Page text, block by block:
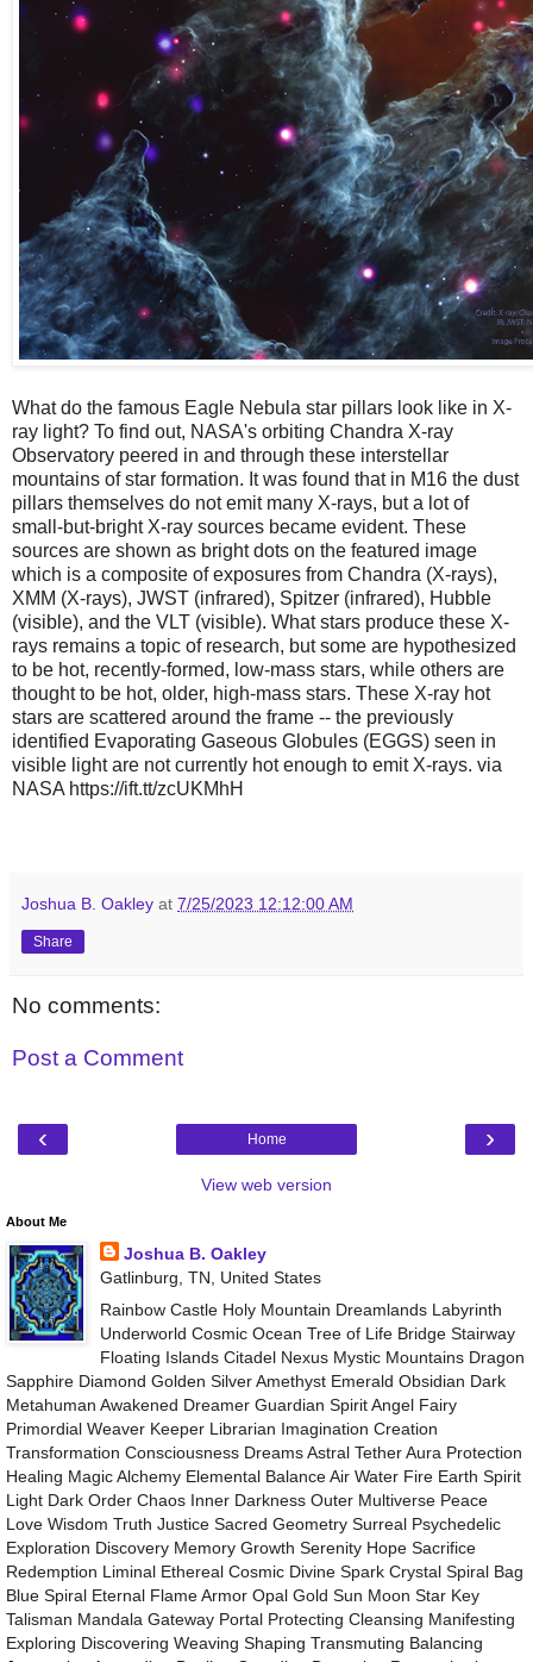
What do the famous Eagle Nebula star pillars look like in X-
ray light? To find out, NASA's orbiting Chandra X-ray
Observatory peered in and through these interstellar
mountains of star formation. It was found that in M16 the dust
pillars themselves do not emit many X-rays, but a lot of
small-but-bright X-ray sources became evident. These
sources are shown as bright dots on the featured image
which is a composite of exposures from Chandra (X-rays),
XMM (X-rays), JWST (infrared), Spitzer (infrared), Hubble
(visible), and the VLT (visible). What stars produce these X-
rays remains a topic of research, but some are hypothesized
to be hot, recently-formed, low-mass stars, while others are
thought to be hot, older, high-mass stars. These X-ray hot
stars are scattered around the frame -- the previously
identified Evaporating Gaseous Globules (EGGS) seen in
visible light are not currently hot enough to emit X-rays. via
NASA https://ift.tt/zcUKMhH
Joshua B. Oakley at 7/25/2023 12:12:00 AM
Share
No comments:
Post a Comment
‹ ›
Home
View web version
About Me
Joshua B. Oakley
Gatlinburg, TN, United States
Rainbow Castle Holy Mountain Dreamlands Labyrinth
Underworld Cosmic Ocean Tree of Life Bridge Stairway
Floating Islands Citadel Nexus Mystic Mountains Dragon
Sapphire Diamond Golden Silver Amethyst Emerald Obsidian Dark
Metahuman Awakened Dreamer Guardian Spirit Angel Fairy
Primordial Weaver Keeper Librarian Imagination Creation
Transformation Consciousness Dreams Astral Tether Aura Protection
Healing Magic Alchemy Elemental Balance Air Water Fire Earth Spirit
Light Dark Order Chaos Inner Darkness Outer Multiverse Peace
Love Wisdom Truth Justice Sacred Geometry Surreal Psychedelic
Exploration Discovery Memory Growth Serenity Hope Sacrifice
Redemption Liminal Ethereal Cosmic Divine Spark Crystal Spiral Bag
Blue Spiral Eternal Flame Armor Opal Gold Sun Moon Star Key
Talisman Mandala Gateway Portal Protecting Cleansing Manifesting
Exploring Discovering Weaving Shaping Transmuting Balancing